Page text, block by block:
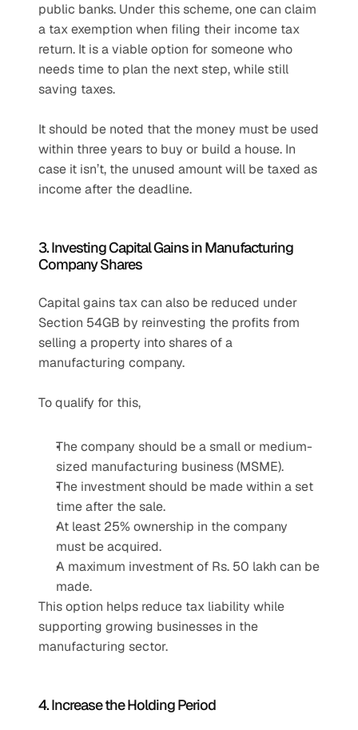
public banks. Under this scheme, one can claim
a tax exemption when filing their income tax
return. It is a viable option for someone who
needs time to plan the next step, while still
saving taxes.
It should be noted that the money must be used
within three years to buy or build a house. In
case it isn’t, the unused amount will be taxed as
income after the deadline.
3. Investing Capital Gains in Manufacturing
Company Shares
Capital gains tax can also be reduced under
Section 54GB by reinvesting the profits from
selling a property into shares of a
manufacturing company.
To qualify for this,
The company should be a small or medium-
sized manufacturing business (MSME).
The investment should be made within a set
time after the sale.
At least 25% ownership in the company
must be acquired.
A maximum investment of Rs. 50 lakh can be
made.
This option helps reduce tax liability while
supporting growing businesses in the
manufacturing sector.
4. Increase the Holding Period